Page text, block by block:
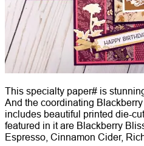
This specialty paper# is
And the coordinating
includes beautiful printed die-
featured in it are Blackberry
Espresso, Cinnamon Cider,